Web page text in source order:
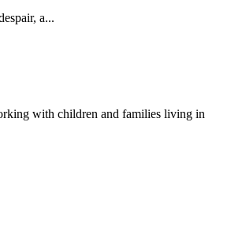
a...
with children and families living in